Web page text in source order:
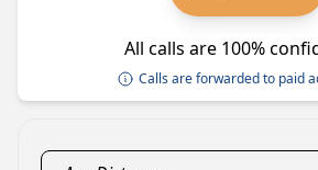
All calls are 100%
Calls are forwarded to paid